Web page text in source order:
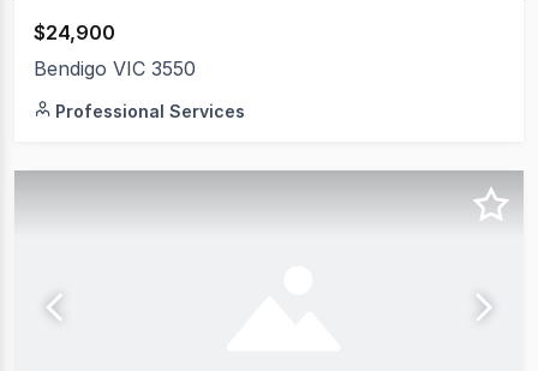
$24,900
Bendigo VIC 3550
Professional Services